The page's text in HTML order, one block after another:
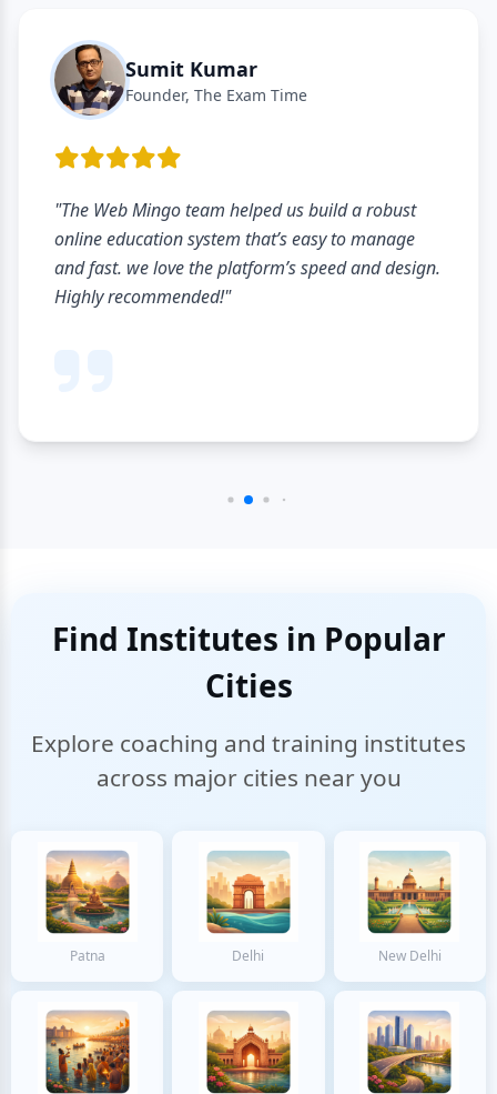
Sumit Kumar
Founder, The Exam Time
"The Web Mingo team helped us build a robust
online education system that’s easy to manage
and fast. we love the platform’s speed and design.
Highly recommended!"
Find Institutes in Popular
Cities
Explore coaching and training institutes
across major cities near you
Patna Delhi New Delhi